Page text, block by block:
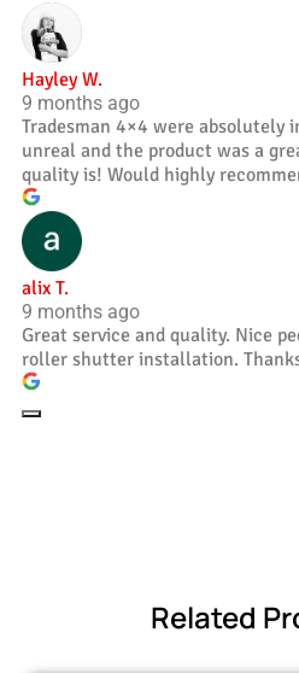
Hayley W.
9 months ago
Tradesman 4×4 were absolutely
unreal and the product was a
quality is! Would highly
alix T.
9 months ago
Great service and quality. Nice
roller shutter installation.
Related